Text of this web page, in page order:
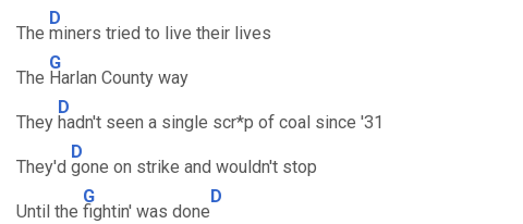
The
D
miners tried to live their lives
The
G
Harlan County way
They
D
hadn't seen a single scr*p of coal since '31
They'd
D
gone on strike and wouldn't stop
Until the
G
fightin' was done
D